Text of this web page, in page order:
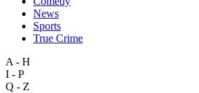
News
Sports
True Crime
A - H
I - P
Q - Z